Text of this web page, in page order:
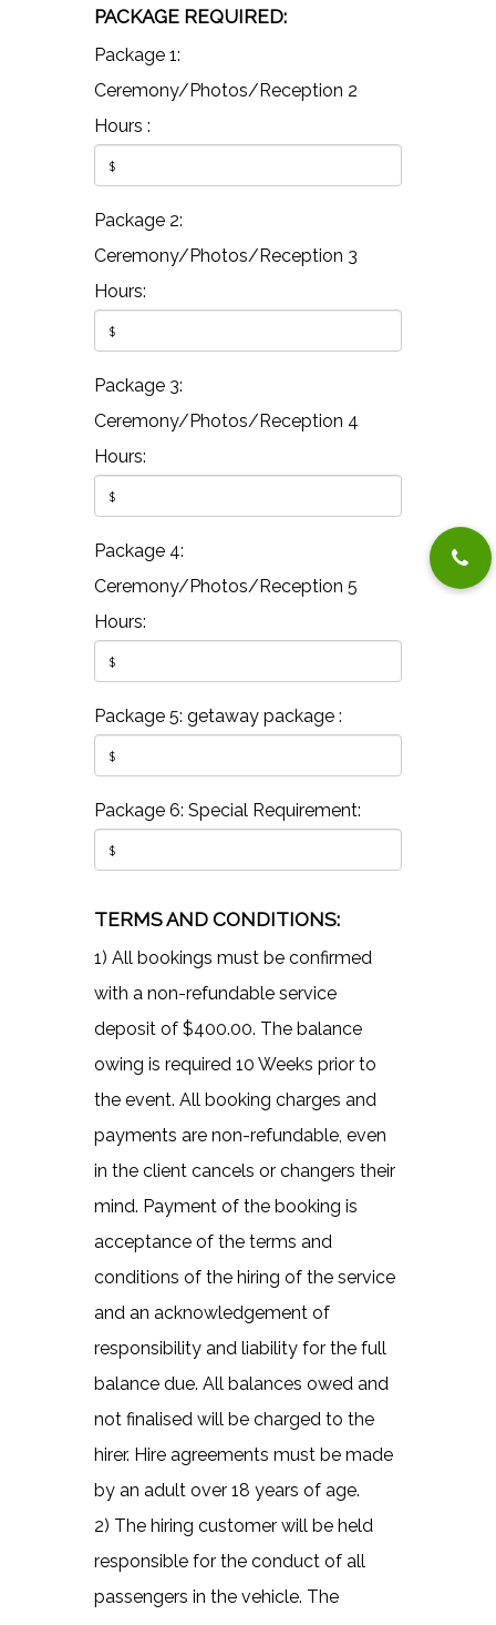
PACKAGE REQUIRED:
Package 1:
Ceremony/Photos/Reception 2
Hours :
Package 2:
Ceremony/Photos/Reception 3
Hours:
Package 3:
Ceremony/Photos/Reception 4
Hours:
Package 4:
Ceremony/Photos/Reception 5
Hours:
Package 5: getaway package :
Package 6: Special Requirement:
TERMS AND CONDITIONS:
1) All bookings must be confirmed
with a non-refundable service
deposit of $400.00. The balance
owing is required 10 Weeks prior to
the event. All booking charges and
payments are non-refundable, even
in the client cancels or changers their
mind. Payment of the booking is
acceptance of the terms and
conditions of the hiring of the service
and an acknowledgement of
responsibility and liability for the full
balance due. All balances owed and
not finalised will be charged to the
hirer. Hire agreements must be made
by an adult over 18 years of age.
2) The hiring customer will be held
responsible for the conduct of all
passengers in the vehicle. The